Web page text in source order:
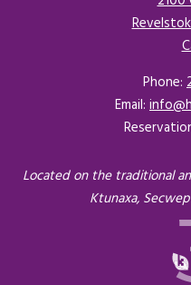
Phone:
Email:
Located on the traditional
Ktunaxa,